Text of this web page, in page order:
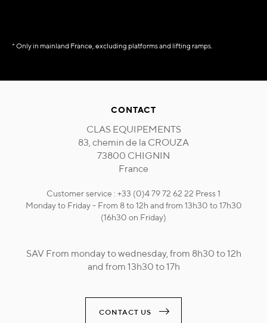
* Only in mainland France, excluding platforms and lifting ramps.
CONTACT
CLAS EQUIPEMENTS
83, chemin de la CROUZA
73800 CHIGNIN
France
Customer service : +33 (0)4 79 72 62 22 Press 1
Monday to Friday - From 8 to 12h and from 13h30 to 17h30
(16h30 on Friday)
SAV From monday to wednesday, from 8h30 to 12h
and from 13h30 to 17h
CONTACT US